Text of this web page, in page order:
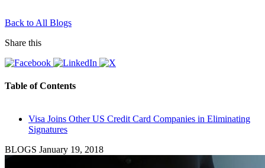
Back to All Blogs
Share this
Table of Contents
Visa Joins Other US Credit Card Companies in Eliminating
Signatures
BLOGS January 19, 2018